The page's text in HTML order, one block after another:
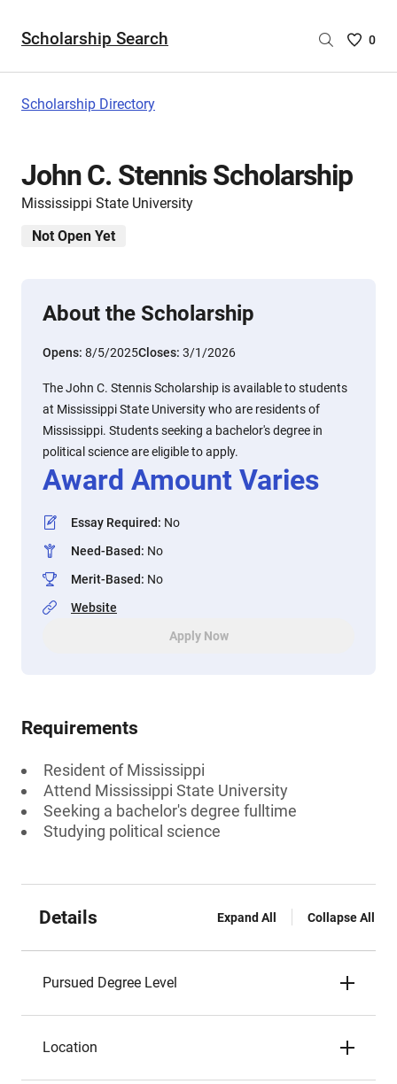
Scholarship Search
Saved
are
0
Scholarship Directory
John C. Stennis Scholarship
Mississippi State University
Not Open Yet
About the Scholarship
Opens: 8/5/2025Closes: 3/1/2026
The John C. Stennis Scholarship is available to students
at Mississippi State University who are residents of
Mississippi. Students seeking a bachelor's degree in
political science are eligible to apply.
Award Amount Varies
Essay Required: No
Need-Based: No
Merit-Based: No
Website
Apply Now
Requirements
Resident of Mississippi
Attend Mississippi State University
Seeking a bachelor's degree fulltime
Studying political science
Details Expand All Collapse All
Pursued Degree Level
Location